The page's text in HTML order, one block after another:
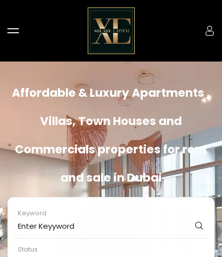
Affordable & Luxury Apartments ,
Villas, Town Houses and
Commercials properties for rent
and sale in Dubai
Keyword
Status